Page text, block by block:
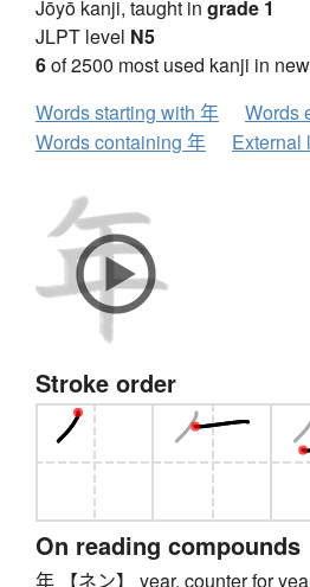
Jōyō kanji, taught in grade 1
JLPT level N5
6of 2500 most used kanji in
Words starting with 年
Words
Words containing 年
External
Stroke order
On reading compounds
年 【ネン】 year, counter for